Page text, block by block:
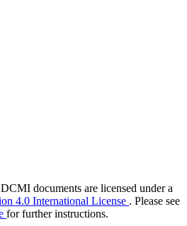
documents are licensed under a
4.0 International License . Please see
for further instructions.